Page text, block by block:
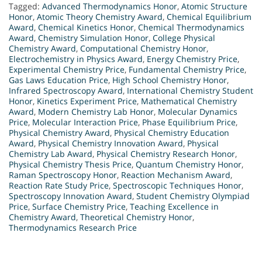
Tagged: Advanced Thermodynamics Honor, Atomic Structure
Honor, Atomic Theory Chemistry Award, Chemical Equilibrium
Award, Chemical Kinetics Honor, Chemical Thermodynamics
Award, Chemistry Simulation Honor, College Physical
Chemistry Award, Computational Chemistry Honor,
Electrochemistry in Physics Award, Energy Chemistry Price,
Experimental Chemistry Price, Fundamental Chemistry Price,
Gas Laws Education Price, High School Chemistry Honor,
Infrared Spectroscopy Award, International Chemistry Student
Honor, Kinetics Experiment Price, Mathematical Chemistry
Award, Modern Chemistry Lab Honor, Molecular Dynamics
Price, Molecular Interaction Price, Phase Equilibrium Price,
Physical Chemistry Award, Physical Chemistry Education
Award, Physical Chemistry Innovation Award, Physical
Chemistry Lab Award, Physical Chemistry Research Honor,
Physical Chemistry Thesis Price, Quantum Chemistry Honor,
Raman Spectroscopy Honor, Reaction Mechanism Award,
Reaction Rate Study Price, Spectroscopic Techniques Honor,
Spectroscopy Innovation Award, Student Chemistry Olympiad
Price, Surface Chemistry Price, Teaching Excellence in
Chemistry Award, Theoretical Chemistry Honor,
Thermodynamics Research Price